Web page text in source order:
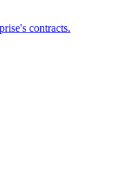
contracts.